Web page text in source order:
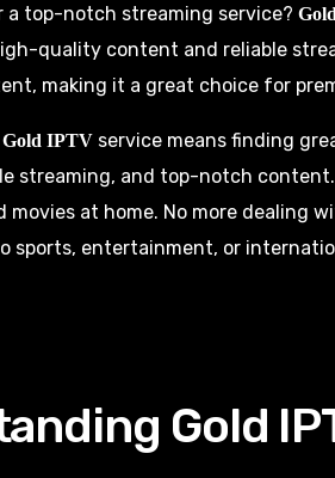
a top-notch streaming service?
quality content and reliable
making it a great choice for
Gold IPTV service means finding
streaming, and top-notch content.
at home. No more dealing
sports, entertainment, or
Gold